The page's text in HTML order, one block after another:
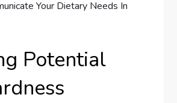
Potential